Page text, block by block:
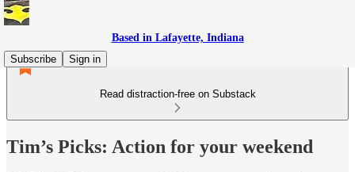
Based in Lafayette, Indiana
Subscribe
Sign in
Read distraction-free on Substack
Tim’s Picks: Action for your weekend